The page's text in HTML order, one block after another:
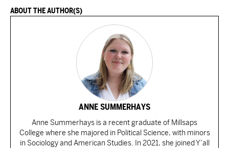
ABOUT THE AUTHOR(S)
ANNE SUMMERHAYS
Anne Summerhays is a recent graduate of Millsaps
College where she majored in Political Science, with minors
in Sociology and American Studies. In 2021, she joined Y’all